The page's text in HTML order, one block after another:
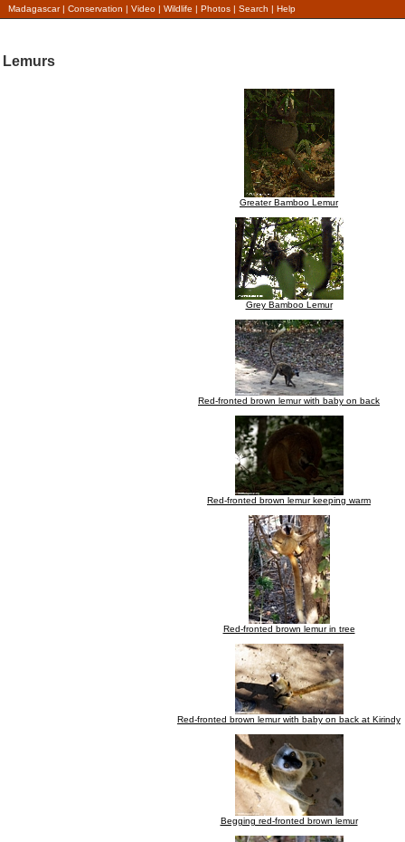
Madagascar| Conservation | Video | Wildlife | Photos | Search | Help
Lemurs
Greater Bamboo Lemur
Grey Bamboo Lemur
Red-fronted brown lemur with baby on back
Red-fronted brown lemur keeping warm
Red-fronted brown lemur in tree
Red-fronted brown lemur with baby on back at Kirindy
Begging red-fronted brown lemur